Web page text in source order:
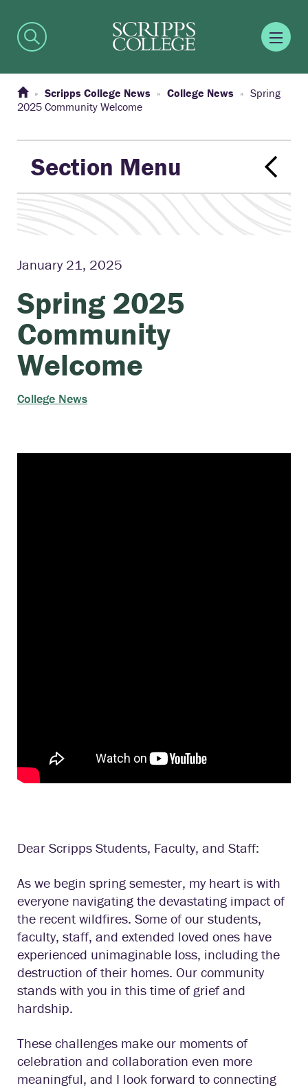
Scripps College News College News
Spring
2025 Community Welcome
Section Menu
January 21, 2025
Spring 2025
Community
Welcome
College News
Dear Scripps Students, Faculty, and Staff:
As we begin spring semester, my heart is with
everyone navigating the devastating impact of
the recent wildfires. Some of our students,
faculty, staff, and extended loved ones have
experienced unimaginable loss, including the
destruction of their homes. Our community
stands with you in this time of grief and
hardship.
These challenges make our moments of
celebration and collaboration even more
meaningful, and I look forward to connecting